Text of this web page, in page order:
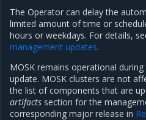
The Operator can delay the
limited amount of time or
hours or weekdays. For details,
management updates.
MOSK remains operational
update. MOSK clusters are not
the list of components that are
artifacts section for the
corresponding major release in